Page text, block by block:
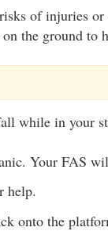
of injuries or
the ground to
while in your
Your FAS
help.
onto the